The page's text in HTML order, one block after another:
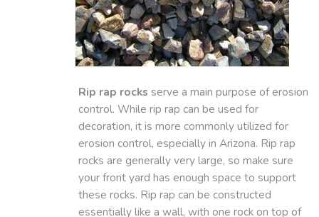
Rip rap rocks serve a main purpose of erosion
control. While rip rap can be used for
decoration, it is more commonly utilized for
erosion control, especially in Arizona. Rip rap
rocks are generally very large, so make sure
your front yard has enough space to support
these rocks. Rip rap can be constructed
essentially like a wall, with one rock on top of